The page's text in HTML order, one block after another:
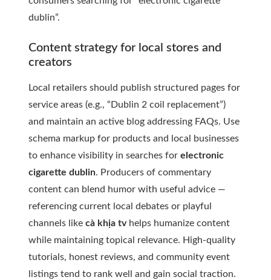
dublin”.
Content strategy for local stores and
creators
Local retailers should publish structured pages for
service areas (e.g., “Dublin 2 coil replacement”)
and maintain an active blog addressing FAQs. Use
schema markup for products and local businesses
to enhance visibility in searches for electronic
cigarette dublin. Producers of commentary
content can blend humor with useful advice —
referencing current local debates or playful
channels like cà khịa tvhelps humanize content
while maintaining topical relevance. High-quality
tutorials, honest reviews, and community event
listings tend to rank well and gain social traction.